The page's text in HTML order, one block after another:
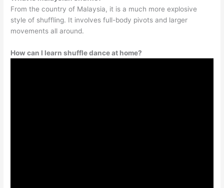
From the country of Malaysia, it is a much more explosive
style of shuffling. It involves full-body pivots and larger
movements all around.
How can I learn shuffle dance at home?